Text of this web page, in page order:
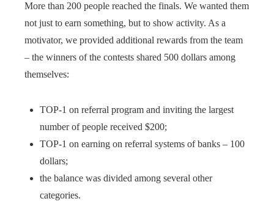
More than 200 people reached the finals. We wanted them
not just to earn something, but to show activity. As a
motivator, we provided additional rewards from the team
– the winners of the contests shared 500 dollars among
themselves:
TOP-1 on referral program and inviting the largest
number of people received $200;
TOP-1 on earning on referral systems of banks – 100
dollars;
the balance was divided among several other
categories.